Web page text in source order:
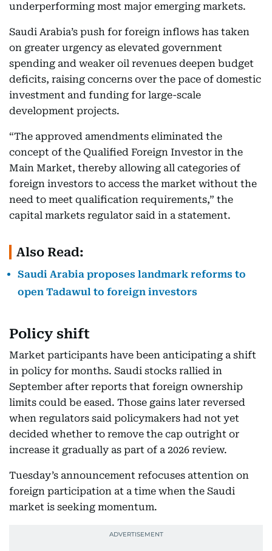
underperforming most major emerging markets.
Saudi Arabia’s push for foreign inflows has taken
on greater urgency as elevated government
spending and weaker oil revenues deepen budget
deficits, raising concerns over the pace of domestic
investment and funding for large-scale
development projects.
“The approved amendments eliminated the
concept of the Qualified Foreign Investor in the
Main Market, thereby allowing all categories of
foreign investors to access the market without the
need to meet qualification requirements,” the
capital markets regulator said in a statement.
Also Read:
Saudi Arabia proposes landmark reforms to
open Tadawul to foreign investors
Policy shift
Market participants have been anticipating a shift
in policy for months. Saudi stocks rallied in
September after reports that foreign ownership
limits could be eased. Those gains later reversed
when regulators said policymakers had not yet
decided whether to remove the cap outright or
increase it gradually as part of a 2026 review.
Tuesday’s announcement refocuses attention on
foreign participation at a time when the Saudi
market is seeking momentum.